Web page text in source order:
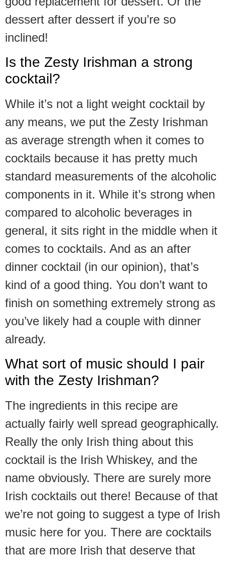
dessert after dessert if you’re so
inclined!
Is the Zesty Irishman a strong
cocktail?
While it’s not a light weight cocktail by
any means, we put the Zesty Irishman
as average strength when it comes to
cocktails because it has pretty much
standard measurements of the alcoholic
components in it. While it’s strong when
compared to alcoholic beverages in
general, it sits right in the middle when it
comes to cocktails. And as an after
dinner cocktail (in our opinion), that’s
kind of a good thing. You don’t want to
finish on something extremely strong as
you’ve likely had a couple with dinner
already.
What sort of music should I pair
with the Zesty Irishman?
The ingredients in this recipe are
actually fairly well spread geographically.
Really the only Irish thing about this
cocktail is the Irish Whiskey, and the
name obviously. There are surely more
Irish cocktails out there! Because of that
we’re not going to suggest a type of Irish
music here for you. There are cocktails
that are more Irish that deserve that